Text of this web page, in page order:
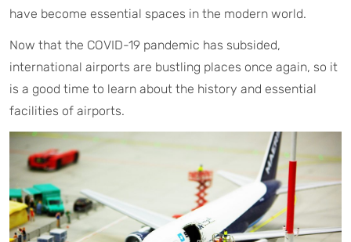
have become essential spaces in the modern world.
Now that the COVID-19 pandemic has subsided,
international airports are bustling places once again, so it
is a good time to learn about the history and essential
facilities of airports.